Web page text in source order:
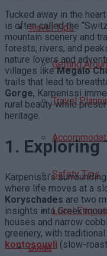
Travel Tips
Getting
Travel
Safety Tips
Local
Guide
Tucked away in the
is often called the
mountain scenery and
forests, rivers, and
nature lovers and
villages likeMegalo
trails that lead to
Gorge, Karpenissi
rural beauty while
heritage.
1.
Karpenissi’s
where life moves at a
Koryschades are two
insights into Greek
houses and narrow
greenery, with
kontosouvli (slow-